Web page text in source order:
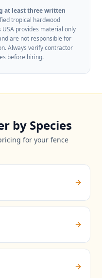
at least three written
tropical hardwood
provides material only
are not responsible for
Always verify contractor
before hiring.
by Species
for your fence